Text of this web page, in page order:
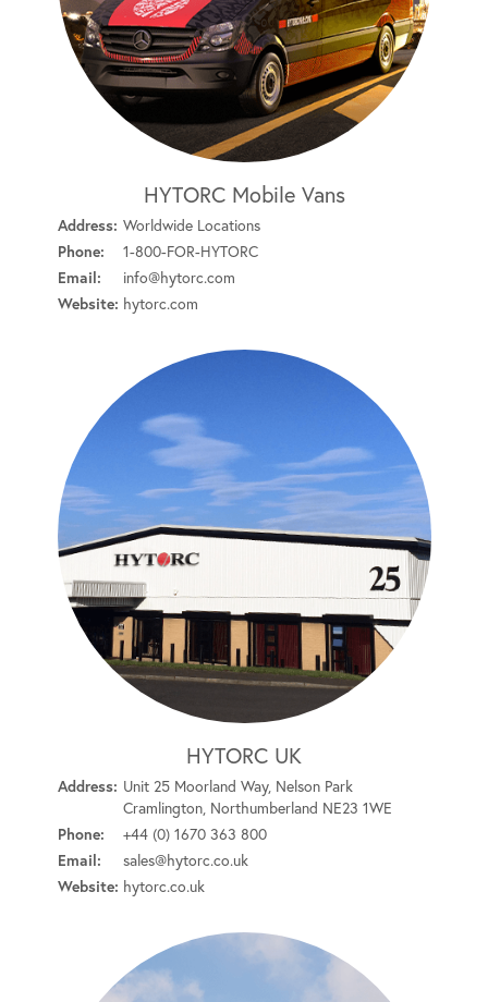
HYTORC Mobile Vans
Address: Worldwide Locations
Phone:
1-800-FOR-HYTORC
Email:
info@hytorc.com
Website: hytorc.com
HYTORC UK
Address: Unit 25 Moorland Way, Nelson Park
Cramlington, Northumberland NE23 1WE
Phone:
+44 (0) 1670 363 800
Email:
sales@hytorc.co.uk
Website: hytorc.co.uk